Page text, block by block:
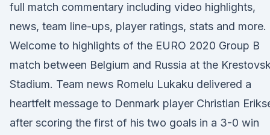
full match commentary including video highlights,
news, team line-ups, player ratings, stats and more.
Welcome to highlights of the EURO 2020 Group B
match between Belgium and Russia at the
Stadium. Team news Romelu Lukaku delivered a
heartfelt message to Denmark player Christian
after scoring the first of his two goals in a 3-0 win